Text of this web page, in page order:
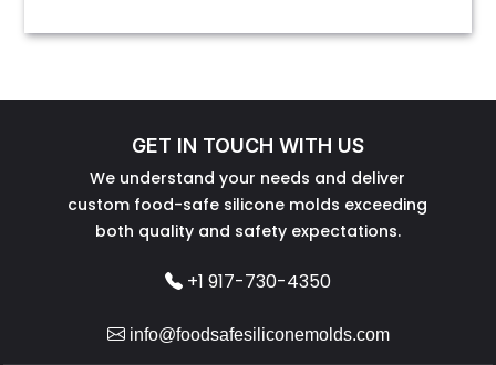
GET IN TOUCH WITH US
We understand your needs and deliver
custom food-safe silicone molds exceeding
both quality and safety expectations.
+1 917-730-4350
info@foodsafesiliconemolds.com